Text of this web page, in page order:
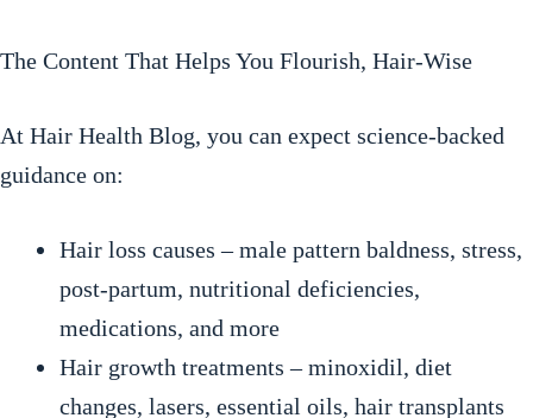
The Content That Helps You Flourish, Hair-Wise
At Hair Health Blog, you can expect science-backed
guidance on:
Hair loss causes – male pattern baldness, stress,
post-partum, nutritional deficiencies,
medications, and more
Hair growth treatments – minoxidil, diet
changes, lasers, essential oils, hair transplants